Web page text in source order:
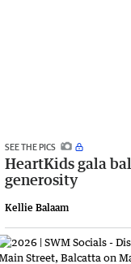
SEE THE PICS
HeartKids gala
generosity
Kellie Balaam